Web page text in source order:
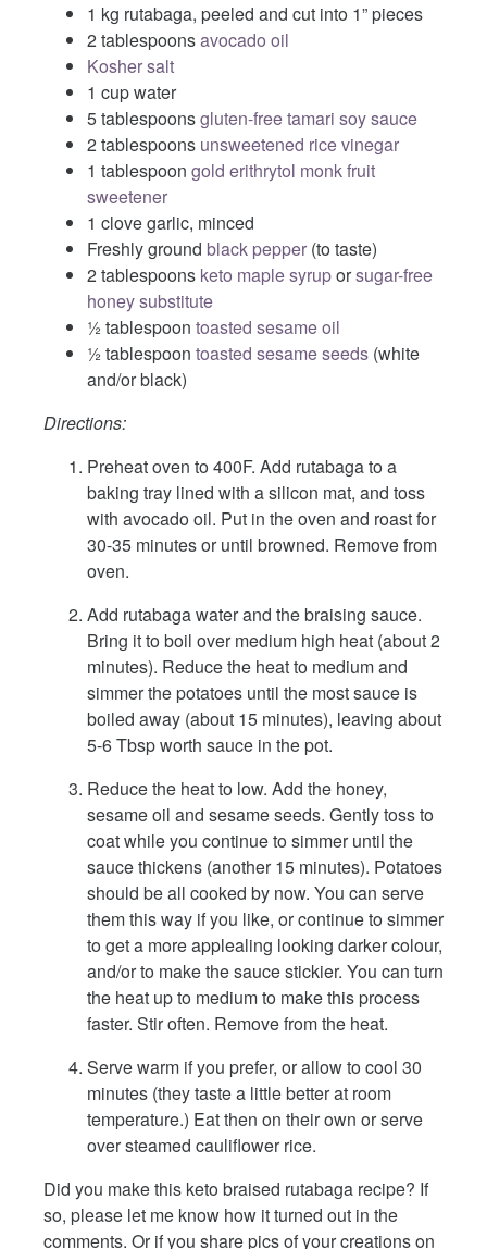
1 kg rutabaga, peeled and cut into 1” pieces
2 tablespoonsavocado oil
Kosher salt
1 cup water
5 tablespoonsgluten-free tamari soy sauce
2 tablespoons unsweetened rice vinegar
1 tablespoon gold erithrytol monk fruit
sweetener
1 clove garlic, minced
Freshly ground black pepper (to taste)
2 tablespoons keto maple syruporsugar-free
honey substitute
½ tablespoon toasted sesame oil
½ tablespoon toasted sesame seeds (white
and/or black)
Directions:
Preheat oven to 400F. Add rutabaga to a
baking tray lined with a silicon mat, and toss
with avocado oil. Put in the oven and roast for
30-35 minutes or until browned. Remove from
oven.
Add rutabaga water and the braising sauce.
Bring it to boil over medium high heat (about 2
minutes). Reduce the heat to medium and
simmer the potatoes until the most sauce is
boiled away (about 15 minutes), leaving about
5-6 Tbsp worth sauce in the pot.
Reduce the heat to low. Add the honey,
sesame oil and sesame seeds. Gently toss to
coat while you continue to simmer until the
sauce thickens (another 15 minutes). Potatoes
should be all cooked by now. You can serve
them this way if you like, or continue to simmer
to get a more applealing looking darker colour,
and/or to make the sauce stickier. You can turn
the heat up to medium to make this process
faster. Stir often. Remove from the heat.
Serve warm if you prefer, or allow to cool 30
minutes (they taste a little better at room
temperature.) Eat then on their own or serve
over steamed cauliflower rice.
Did you make this keto braised rutabaga recipe? If
so, please let me know how it turned out in the
comments. Or if you share pics of your creations on